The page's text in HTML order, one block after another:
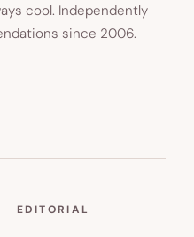
cool. Independently
since 2006.
EDITORIAL